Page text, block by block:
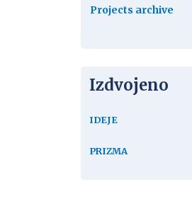
Projects archive
Izdvojeno
IDEJE
PRIZMA